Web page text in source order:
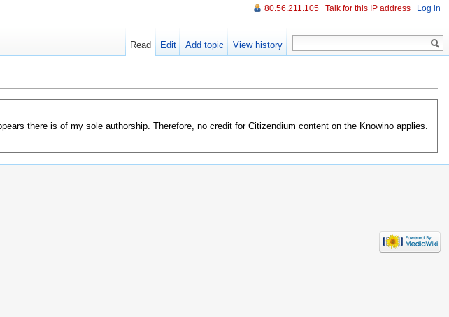
there is of my sole authorship. Therefore, no credit for Citizendium content on the Knowino applies.
80.56.211.105 Talk for this IP address Log in
Read Edit Add topic View history